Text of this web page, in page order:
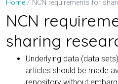
Home
NCN
sharing
Underlying data (data
articles should be made